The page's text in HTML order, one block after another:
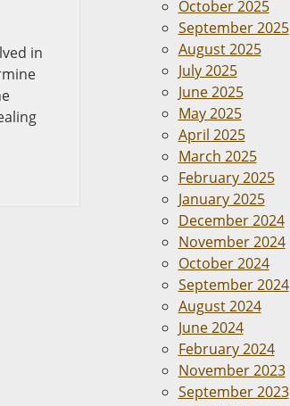
in
October 2025
September 2025
August 2025
July 2025
June 2025
May 2025
April 2025
March 2025
February 2025
January 2025
December 2024
November 2024
October 2024
September 2024
August 2024
June 2024
February 2024
November 2023
September 2023